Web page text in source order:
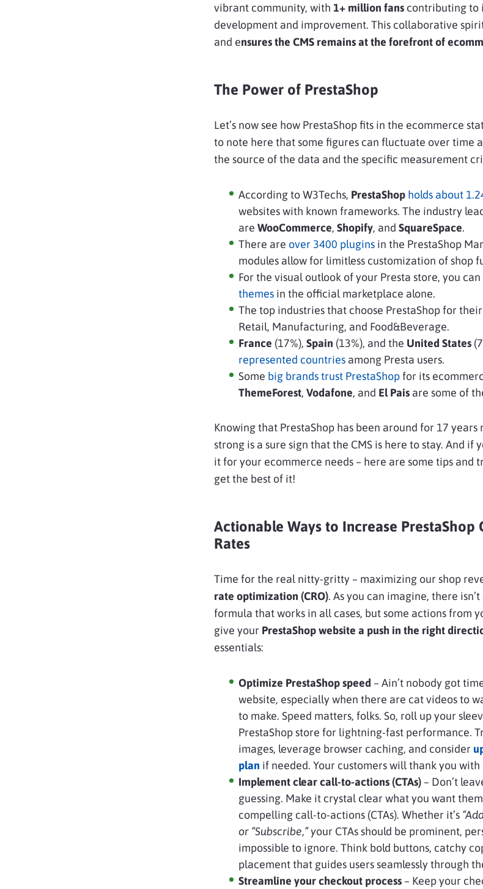
vibrant community, with 1+ million fans contributing to
development and improvement. This collaborative
and ensures the CMS remains at the forefront of
The Power of PrestaShop
Let’s now see how PrestaShop fits in the ecommerce
to note here that some figures can fluctuate over time
the source of the data and the specific measurement
According to W3Techs, PrestaShop holds about
websites with known frameworks. The industry
are WooCommerce, Shopify, and SquareSpace.
There are over 3400 plugins in the PrestaShop
modules allow for limitless customization of shop
For the visual outlook of your Presta store, you can
themes in the official marketplace alone.
The top industries that choose PrestaShop for
Retail, Manufacturing, and Food&Beverage.
France (17%), Spain (13%), and the United States
represented countries among Presta users.
Some big brands trust PrestaShop for its
ThemeForest, Vodafone, and El Pais are some of
Knowing that PrestaShop has been around for 17
strong is a sure sign that the CMS is here to stay. And if
it for your ecommerce needs – here are some tips and
get the best of it!
Actionable Ways to Increase PrestaShop
Rates
Time for the real nitty-gritty – maximizing our shop
rate optimization (CRO). As you can imagine, there
formula that works in all cases, but some actions from
give your PrestaShop website a push in the right
essentials:
Optimize PrestaShop speed – Ain’t nobody got
website, especially when there are cat videos to
to make. Speed matters, folks. So, roll up your
PrestaShop store for lightning-fast performance.
images, leverage browser caching, and consider
plan if needed. Your customers will thank you
Implement clear call-to-actions (CTAs) – Don’t
guessing. Make it crystal clear what you want
compelling call-to-actions (CTAs). Whether it’s
or “Subscribe,” your CTAs should be prominent,
impossible to ignore. Think bold buttons, catchy
placement that guides users seamlessly through
Streamline your checkout process – Keep your